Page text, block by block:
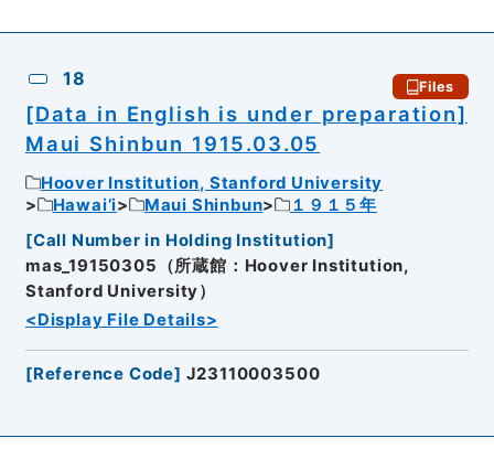
18 Files
[Data in English is under preparation]
Maui Shinbun 1915.03.05
Hoover Institution, Stanford University
Hawai’i
Maui Shinbun
１９１５年
[Call Number in Holding Institution]
mas_19150305（所蔵館：Hoover Institution,
Stanford University）
<Display File Details>
[Reference Code] J23110003500